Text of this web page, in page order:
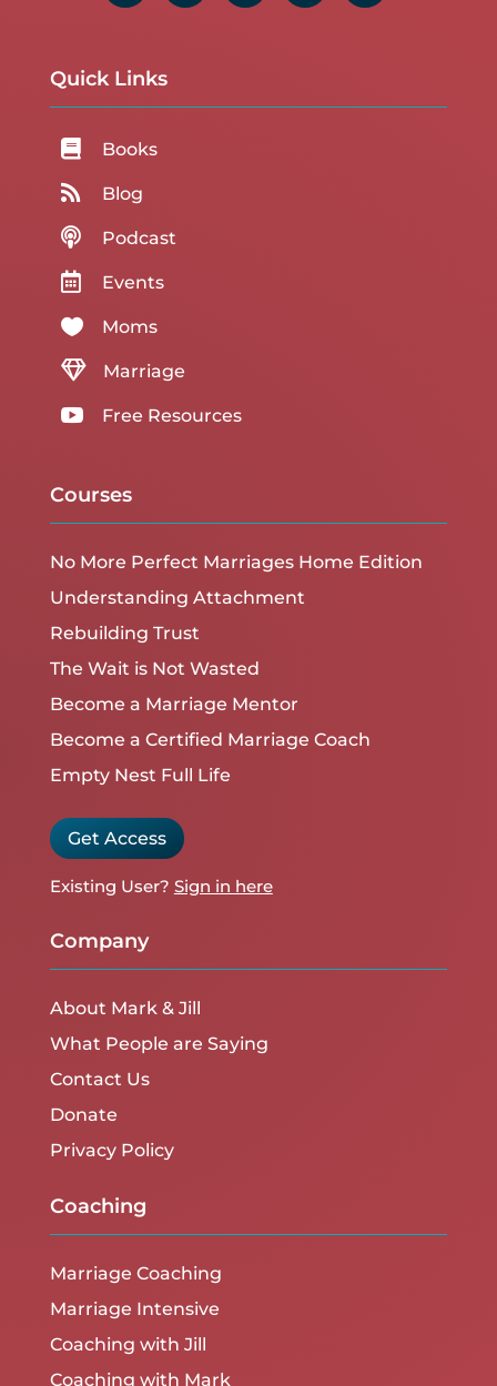
Quick Links
 Books
 Blog
 Podcast
 Events
 Moms
 Marriage
 Free Resources
Courses
No More Perfect Marriages Home Edition
Understanding Attachment
Rebuilding Trust
The Wait is Not Wasted
Become a Marriage Mentor
Become a Certified Marriage Coach
Empty Nest Full Life
Get Access
Existing User? Sign in here
Company
About Mark & Jill
What People are Saying
Contact Us
Donate
Privacy Policy
Coaching
Marriage Coaching
Marriage Intensive
Coaching with Jill
Coaching with Mark